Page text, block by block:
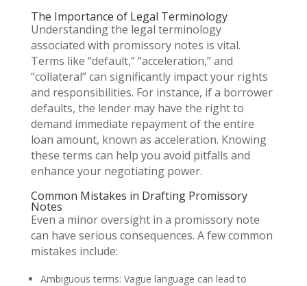
The Importance of Legal Terminology
Understanding the legal terminology
associated with promissory notes is vital.
Terms like “default,” “acceleration,” and
“collateral” can significantly impact your rights
and responsibilities. For instance, if a borrower
defaults, the lender may have the right to
demand immediate repayment of the entire
loan amount, known as acceleration. Knowing
these terms can help you avoid pitfalls and
enhance your negotiating power.
Common Mistakes in Drafting Promissory
Notes
Even a minor oversight in a promissory note
can have serious consequences. A few common
mistakes include:
Ambiguous terms: Vague language can lead to